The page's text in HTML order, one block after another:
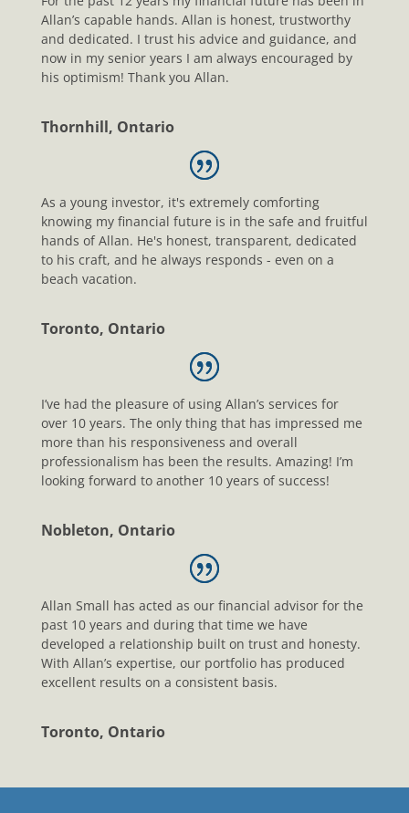
Allan’s capable hands. Allan is honest, trustworthy
and dedicated. I trust his advice and guidance, and
now in my senior years I am always encouraged by
his optimism! Thank you Allan.
Thornhill, Ontario
As a young investor, it's extremely comforting
knowing my financial future is in the safe and fruitful
hands of Allan. He's honest, transparent, dedicated
to his craft, and he always responds - even on a
beach vacation.
Toronto, Ontario
I’ve had the pleasure of using Allan’s services for
over 10 years. The only thing that has impressed me
more than his responsiveness and overall
professionalism has been the results. Amazing! I’m
looking forward to another 10 years of success!
Nobleton, Ontario
Allan Small has acted as our financial advisor for the
past 10 years and during that time we have
developed a relationship built on trust and honesty.
With Allan’s expertise, our portfolio has produced
excellent results on a consistent basis.
Toronto, Ontario